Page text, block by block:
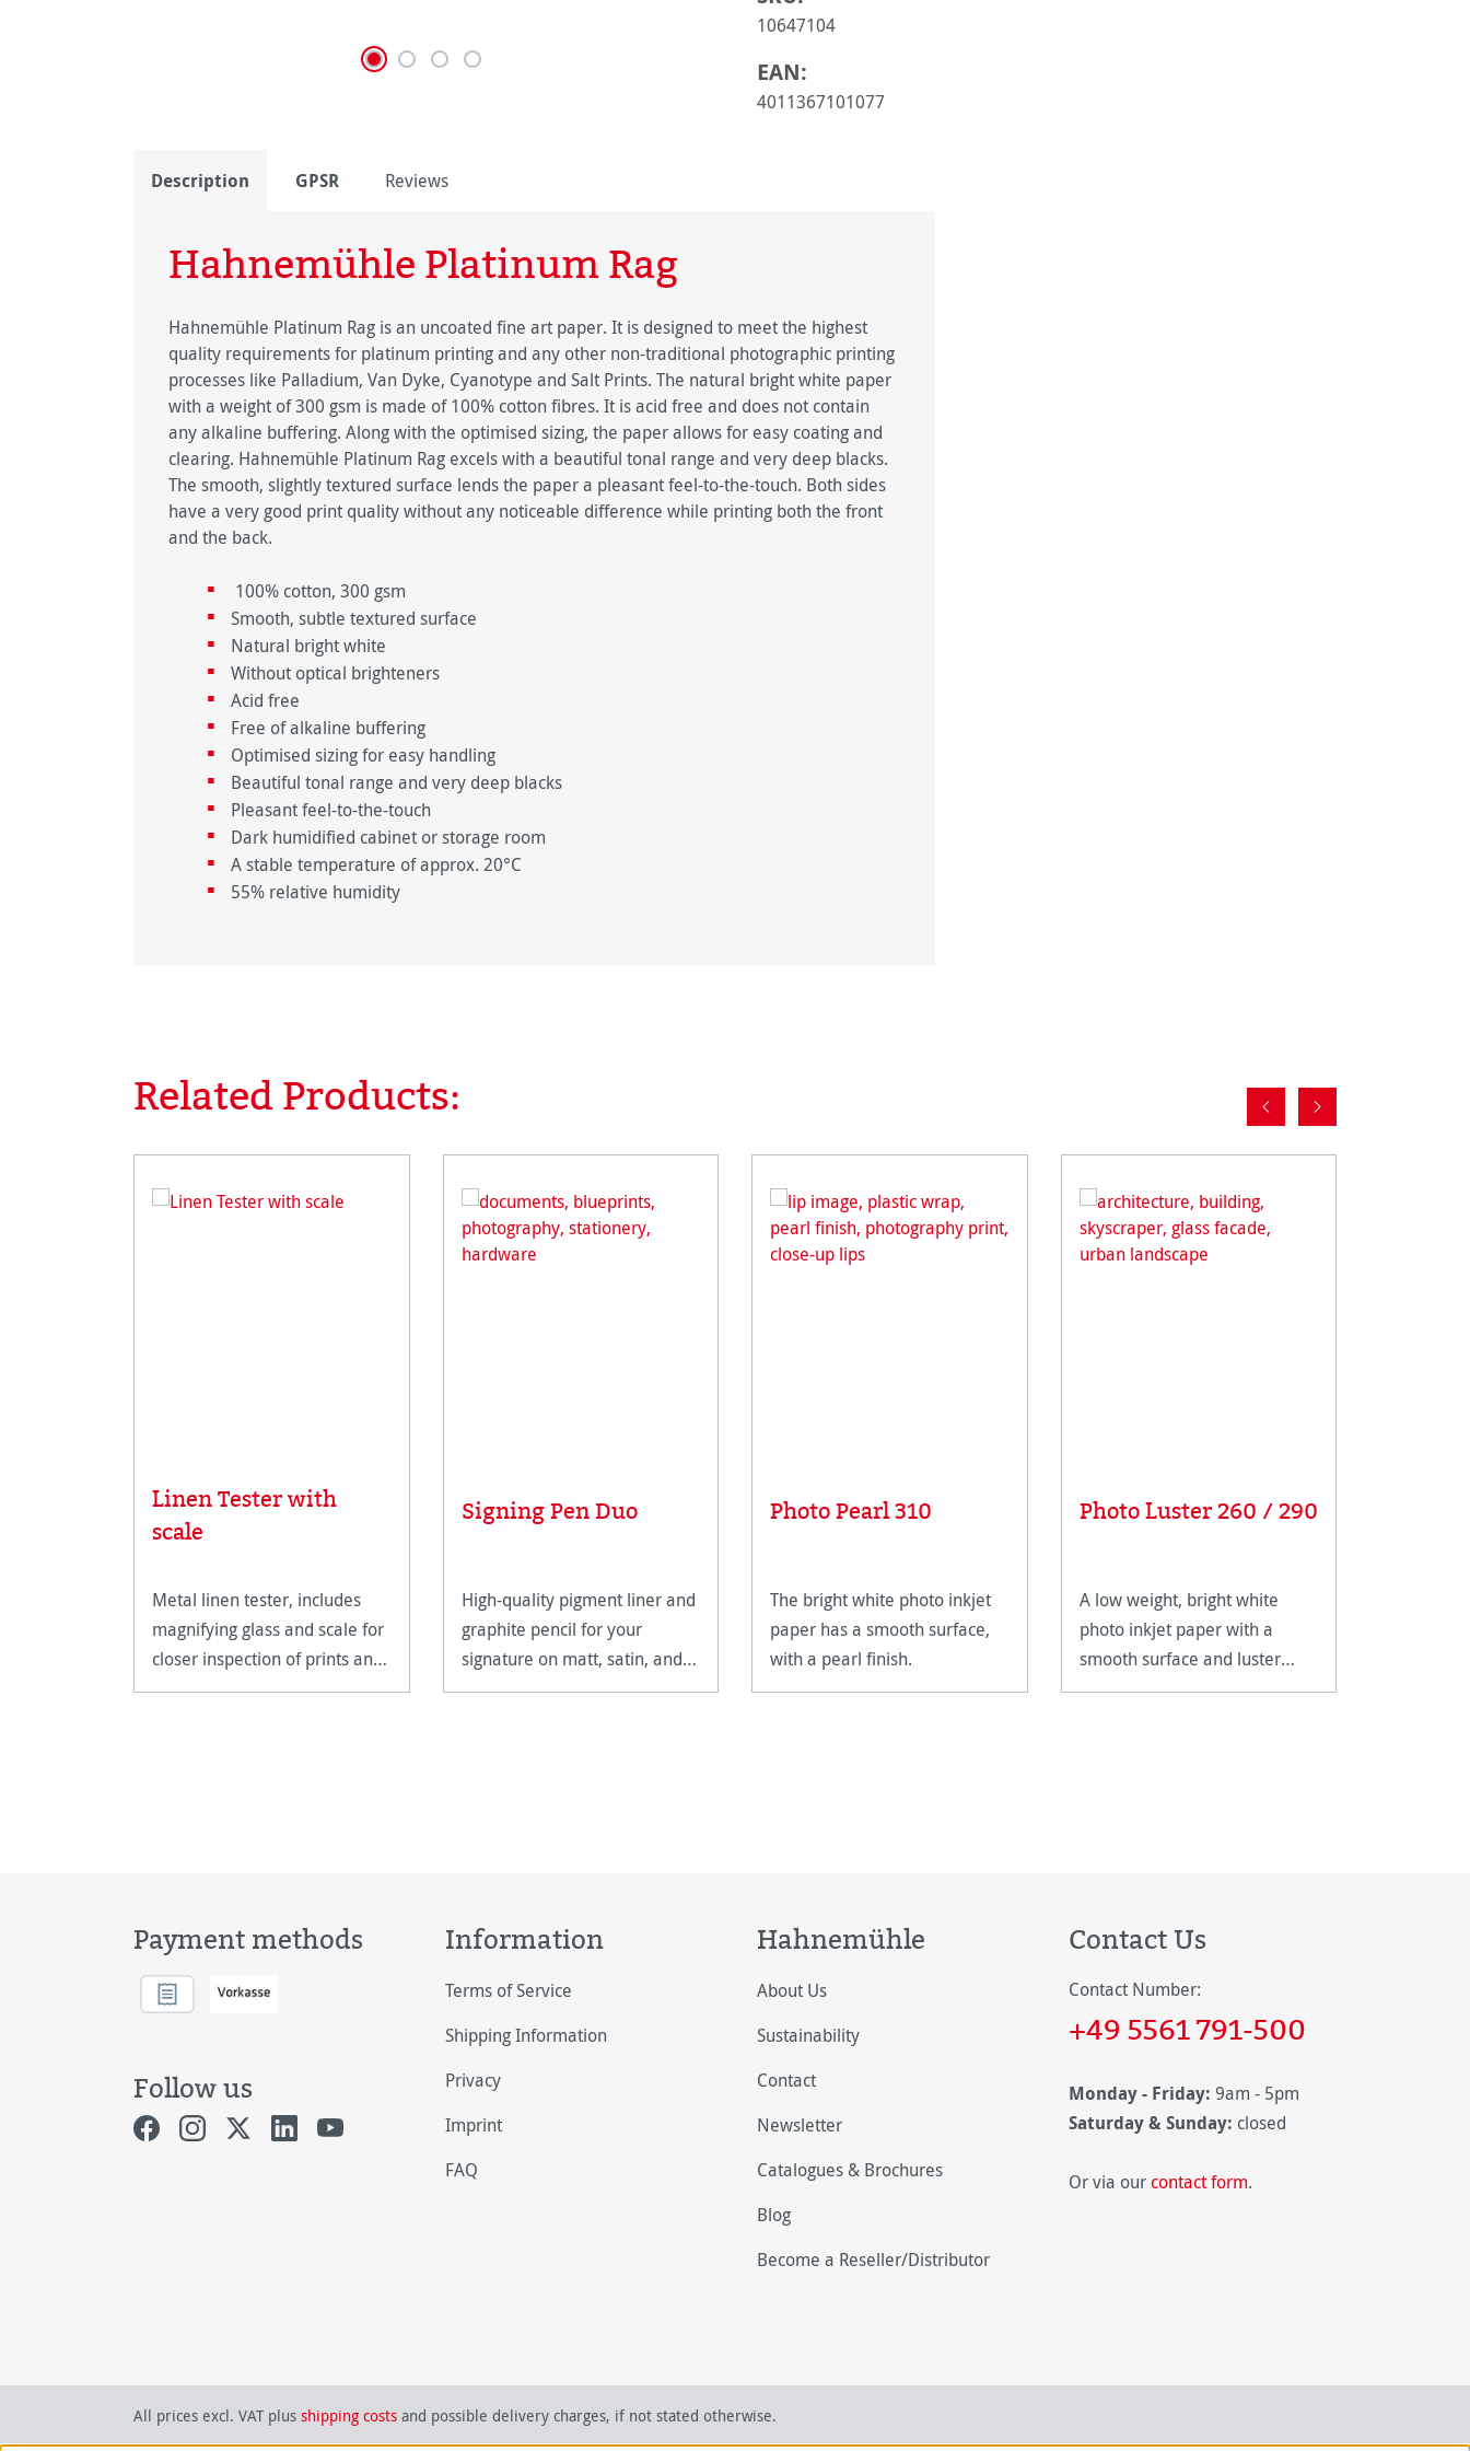
10647104
EAN:
4011367101077
Description GPSR Reviews
Hahnemühle Platinum Rag
Hahnemühle Platinum Rag is an uncoated fine art paper. It is designed to meet the highest
quality requirements for platinum printing and any other non-traditional photographic printing
processes like Palladium, Van Dyke, Cyanotype and Salt Prints. The natural bright white paper
with a weight of 300 gsm is made of 100% cotton fibres. It is acid free and does not contain
any alkaline buffering. Along with the optimised sizing, the paper allows for easy coating and
clearing. Hahnemühle Platinum Rag excels with a beautiful tonal range and very deep blacks.
The smooth, slightly textured surface lends the paper a pleasant feel-to-the-touch. Both sides
have a very good print quality without any noticeable difference while printing both the front
and the back.
100% cotton, 300 gsm
Smooth, subtle textured surface
Natural bright white
Without optical brighteners
Acid free
Free of alkaline buffering
Optimised sizing for easy handling
Beautiful tonal range and very deep blacks
Pleasant feel-to-the-touch
Dark humidified cabinet or storage room
A stable temperature of approx. 20°C
55% relative humidity
Skip product gallery
Related Products:
Linen Tester with
scale
Metal linen tester, includes
magnifying glass and scale for
closer inspection of prints and
artwork.
Signing Pen Duo
High-quality pigment liner and
graphite pencil for your
signature on matt, satin, and
high-gloss paper surfaces.
Photo Pearl 310
The bright white photo inkjet
paper has a smooth surface,
with a pearl finish.
Photo Luster 260 / 290
A low weight, bright white
photo inkjet paper with a
smooth surface and luster
finish.
Payment methods
Follow us
Information
Terms of Service
Shipping Information
Privacy
Imprint
FAQ
Hahnemühle
About Us
Sustainability
Contact
Newsletter
Catalogues & Brochures
Blog
Become a Reseller/Distributor
Contact Us
Contact Number:
+49 5561 791-500
Monday - Friday: 9am - 5pm
Saturday & Sunday: closed
Or via our contact form.
All prices excl. VAT plus shipping costs and possible delivery charges, if not stated otherwise.